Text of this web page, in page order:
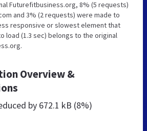
Futurefitbusiness.org, 8% (5 requests)
and 3% (2 requests) were made to
responsive or slowest element that
load (1.3 sec) belongs to the original
Overview &
by 672.1 kB (8%)